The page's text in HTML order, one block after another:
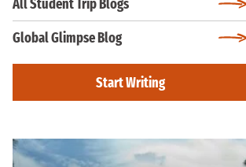
All Student Trip Blogs
Global Glimpse Blog
Start Writing